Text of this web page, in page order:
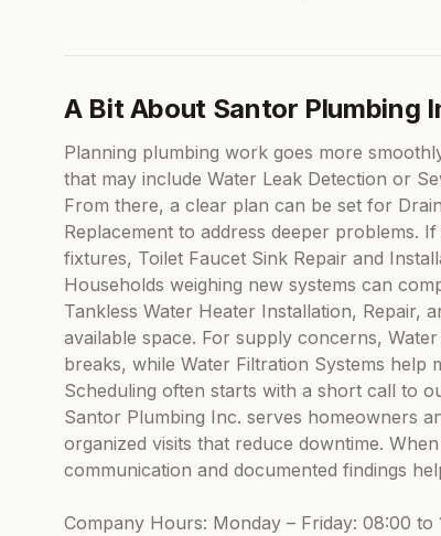
A Bit About Santor Plumbing
Planning plumbing work goes more
that may include Water Leak Detection or
From there, a clear plan can be set for
Replacement to address deeper problems.
fixtures, Toilet Faucet Sink Repair and
Households weighing new systems can
Tankless Water Heater Installation, Repair,
available space. For supply concerns,
breaks, while Water Filtration Systems help
Scheduling often starts with a short call to
Santor Plumbing Inc. serves homeowners
organized visits that reduce downtime.
communication and documented findings
Company Hours: Monday – Friday: 08:00 to